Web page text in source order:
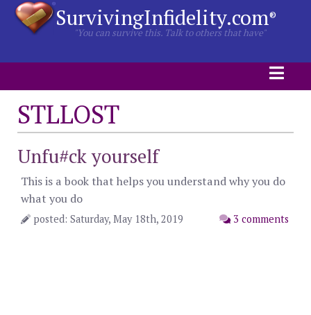
SurvivingInfidelity.com®
"You can survive this. Talk to others that have"
STLLOST
Unfu#ck yourself
This is a book that helps you understand why you do
what you do
3 comments
posted: Saturday, May 18th, 2019